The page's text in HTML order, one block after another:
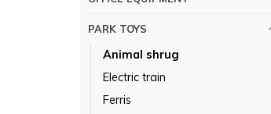
PARK TOYS
Animal shrug
Electric train
Ferris